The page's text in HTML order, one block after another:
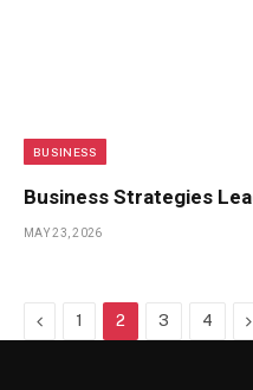
BUSINESS
Business Strategies
MAY 23, 2026
Previous
1 2 3 4